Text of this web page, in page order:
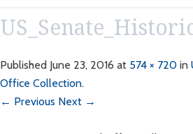
Published June 23, 2016 at 574 × 720 in
Office Collection.
← Previous Next →